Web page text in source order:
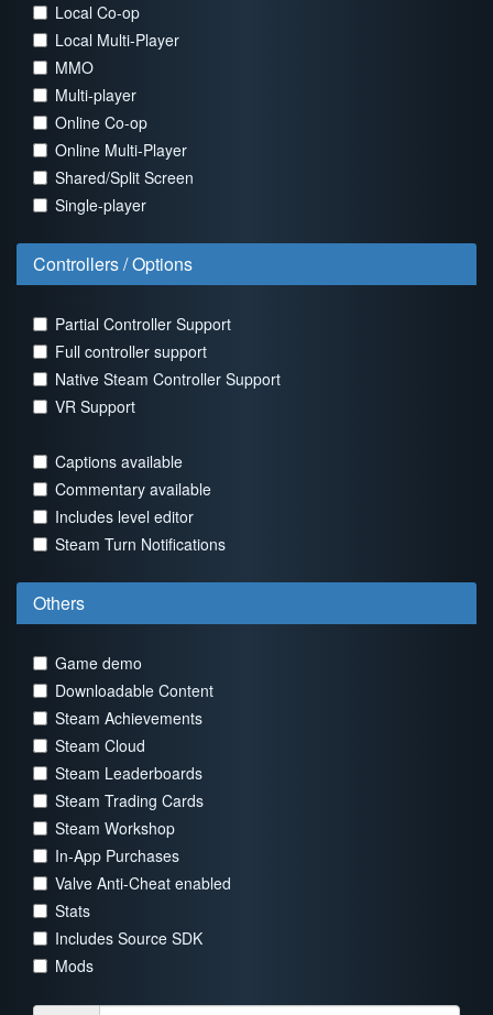
Local Co-op
Local Multi-Player
MMO
Multi-player
Online Co-op
Online Multi-Player
Shared/Split Screen
Single-player
Controllers / Options
Partial Controller Support
Full controller support
Native Steam Controller Support
VR Support
Captions available
Commentary available
Includes level editor
Steam Turn Notifications
Others
Game demo
Downloadable Content
Steam Achievements
Steam Cloud
Steam Leaderboards
Steam Trading Cards
Steam Workshop
In-App Purchases
Valve Anti-Cheat enabled
Stats
Includes Source SDK
Mods